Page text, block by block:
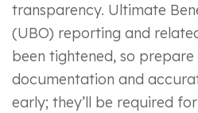
transparency. Ultimate
(UBO) reporting and
been tightened, so prepare
documentation and
early; they’ll be required